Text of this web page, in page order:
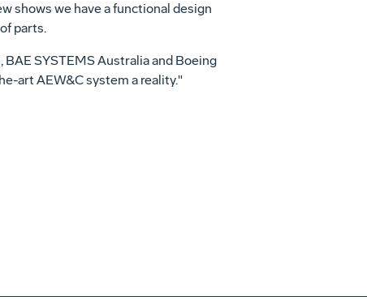
shows we have a functional design
parts.
SYSTEMS Australia and Boeing
art AEW&C system a reality."